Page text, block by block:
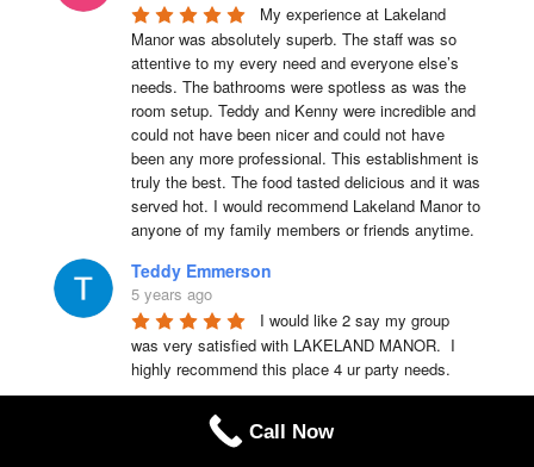
My experience at Lakeland
Manor was absolutely superb. The staff was so
attentive to my every need and everyone else’s
needs. The bathrooms were spotless as was the
room setup. Teddy and Kenny were incredible and
could not have been nicer and could not have
been any more professional. This establishment is
truly the best. The food tasted delicious and it was
served hot. I would recommend Lakeland Manor to
anyone of my family members or friends anytime.
Teddy Emmerson
5 years ago
I would like 2 say my group
was very satisfied with LAKELAND MANOR.  I
highly recommend this place 4 ur party needs.
Chris Laquerre
5 years ago
Call Now